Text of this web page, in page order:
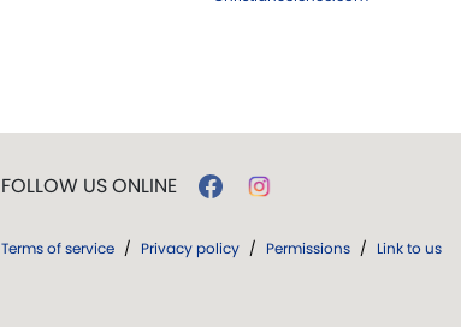
FOLLOW US ONLINE
Terms of service / Privacy policy / Permissions / Link to us